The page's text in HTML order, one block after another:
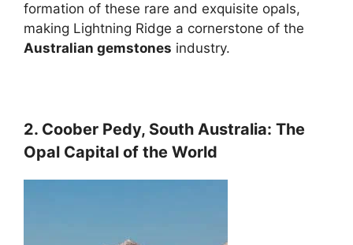
formation of these rare and exquisite opals,
making Lightning Ridge a cornerstone of the
Australian gemstones industry.
2. Coober Pedy, South Australia: The
Opal Capital of the World